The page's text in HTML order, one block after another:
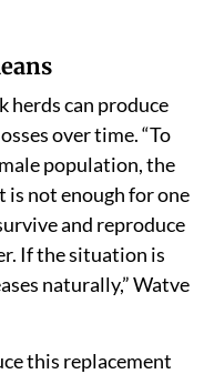
herds can produce
over time. “To
population, the
is not enough for one
and reproduce
If the situation is
naturally,” Watve
this replacement